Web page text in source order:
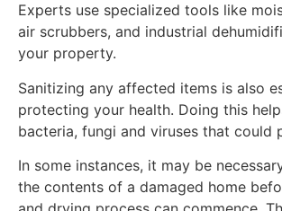
Experts use specialized tools like
air scrubbers, and industrial
your property.
Sanitizing any affected items is also
protecting your health. Doing this
bacteria, fungi and viruses that could
In some instances, it may be
the contents of a damaged home